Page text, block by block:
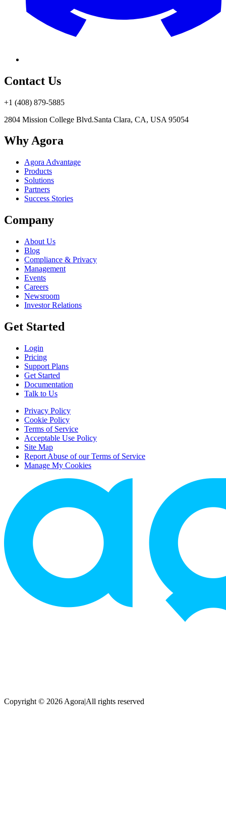
Contact Us
+1 (408) 879-5885
2804 Mission College Blvd.Santa Clara, CA, USA 95054
Why Agora
Agora Advantage
Products
Solutions
Partners
Success Stories
Company
About Us
Blog
Compliance & Privacy
Management
Events
Careers
Newsroom
Investor Relations
Get Started
Login
Pricing
Support Plans
Get Started
Documentation
Talk to Us
Privacy Policy
Cookie Policy
Terms of Service
Acceptable Use Policy
Site Map
Report Abuse of our Terms of Service
Manage My Cookies
Copyright © 2026 Agora|All rights reserved